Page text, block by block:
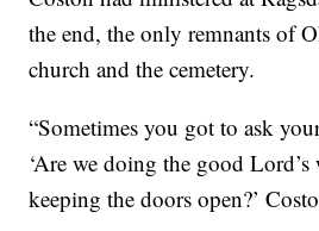
the end, the only remnants of
church and the cemetery.
“Sometimes you got to ask
‘Are we doing the good
keeping the doors open?’